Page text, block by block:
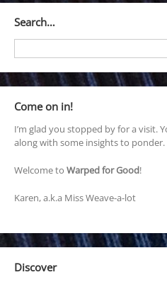
Search…
Come on in!
I’m glad you stopped by for a visit.
along with some insights to ponder.
Welcome to Warped for Good!
Karen, a.k.a Miss Weave-a-lot
Discover